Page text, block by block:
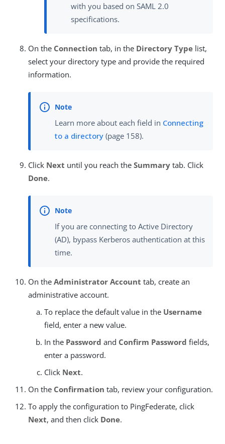
with you based on SAML 2.0
specifications.
On the Connection tab, in the Directory Type list,
select your directory type and provide the required
information.
Learn more about each field in Connecting
to a directory (page 158).
Click Next until you reach the Summary tab. Click
Done.
If you are connecting to Active Directory
(AD), bypass Kerberos authentication at this
time.
On the Administrator Account tab, create an
administrative account.
To replace the default value in the Username
field, enter a new value.
In the Password and Confirm Password fields,
enter a password.
Click Next.
On the Confirmation tab, review your configuration.
To apply the configuration to PingFederate, click
Next, and then click Done.